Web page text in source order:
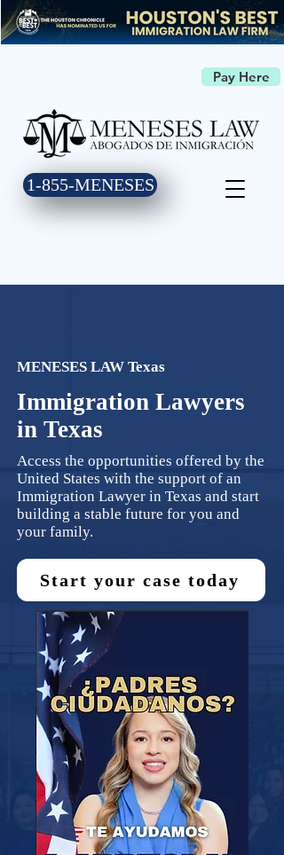
Pay Here
1-855-MENESES
MENESES LAW Texas
Immigration Lawyers
in Texas
Access the opportunities offered by the
United States with the support of an
Immigration Lawyer in Texas and start
building a stable future for you and
your family.
Start your case today